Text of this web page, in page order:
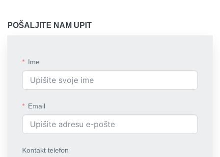
POŠALJITE NAM UPIT
Ime
Email
Kontakt telefon